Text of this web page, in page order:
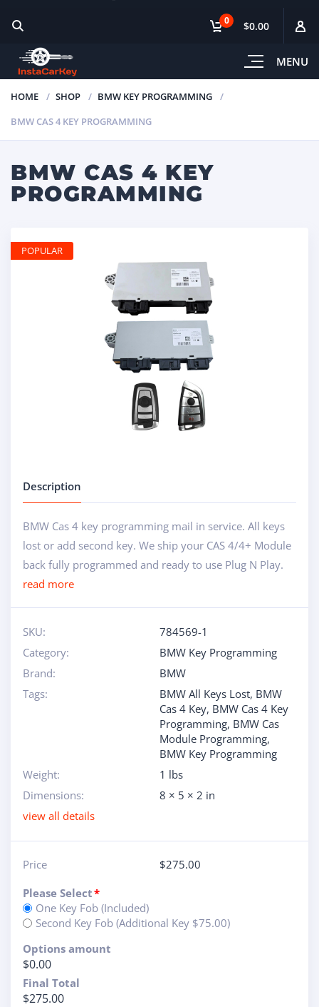
MENU
0 $0.00
HOME SHOP
BMW KEY PROGRAMMING
BMW CAS 4 KEY PROGRAMMING
BMW CAS 4 KEY
PROGRAMMING
Description
BMW Cas 4 key programming mail in service. All keys
lost or add second key. We ship your CAS 4/4+ Module
back fully programmed and ready to use Plug N Play.
read more
SKU:
784569-1
Category:
BMW Key Programming
Brand:
BMW
Tags:
BMW All Keys Lost, BMW
Cas 4 Key, BMW Cas 4 Key
Programming, BMW Cas
Module Programming,
BMW Key Programming
Weight:
1 lbs
Dimensions:
8 × 5 × 2 in
view all details
Price $275.00
Please Select*
One Key Fob (Included)
Second Key Fob (Additional Key $75.00)
Options amount
$0.00
Final Total
$275.00
POPULAR